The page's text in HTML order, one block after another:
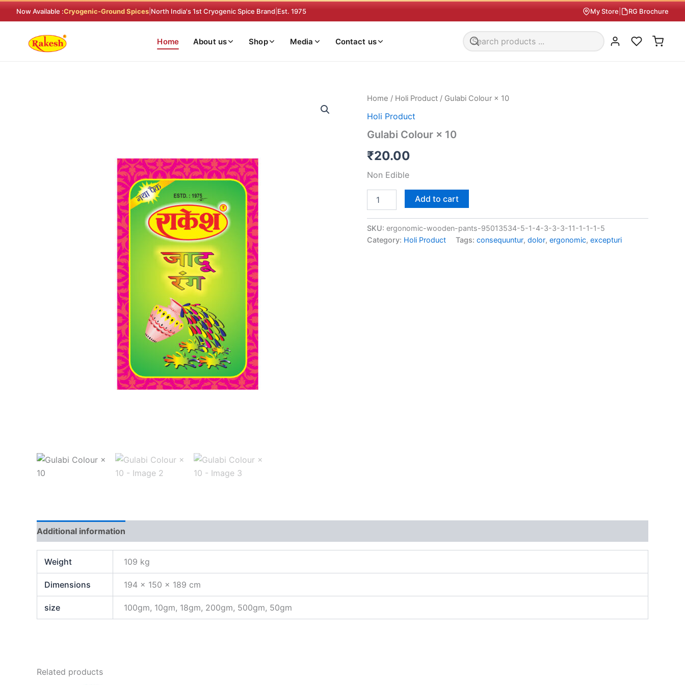
to
Now Available :Cryogenic-Ground Spices North India's 1st Cryogenic Spice Brand Est. 1975 My Store RG Brochure
Home About us Shop Media Contact us
Home / Holi Product / Gulabi Colour × 10
Holi Product
Gulabi Colour × 10
₹20.00
Non Edible
Gulabi
×
quantity
Add to cart
SKU: ergonomic-wooden-pants-95013534-5-1-4-3-3-3-11-1-1-1-5
Category: Holi Product Tags: consequuntur, dolor, ergonomic, excepturi
Additional information
Weight 109 kg
Dimensions 194 × 150 × 189 cm
size 100gm, 10gm, 18gm, 200gm, 500gm, 50gm
Related products